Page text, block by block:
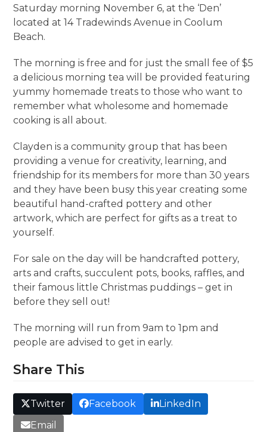
Saturday morning November 6, at the ‘Den’
located at 14 Tradewinds Avenue in Coolum
Beach.
The morning is free and for just the small fee of $5
a delicious morning tea will be provided featuring
yummy homemade treats to those who want to
remember what wholesome and homemade
cooking is all about.
Clayden is a community group that has been
providing a venue for creativity, learning, and
friendship for its members for more than 30 years
and they have been busy this year creating some
beautiful hand-crafted pottery and other
artwork, which are perfect for gifts as a treat to
yourself.
For sale on the day will be handcrafted pottery,
arts and crafts, succulent pots, books, raffles, and
their famous little Christmas puddings – get in
before they sell out!
The morning will run from 9am to 1pm and
people are advised to get in early.
Share This
Twitter Facebook
LinkedIn
Email